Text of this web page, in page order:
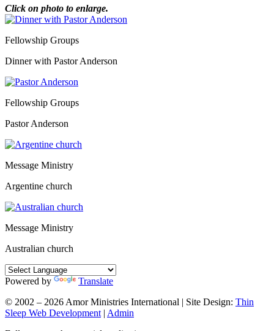
Click on photo to enlarge.
Fellowship Groups
Dinner with Pastor Anderson
Fellowship Groups
Pastor Anderson
Message Ministry
Argentine church
Message Ministry
Australian church
Powered by
Translate
© 2002 – 2026 Amor Ministries International | Site Design: Thin
Sleep Web Development| Admin